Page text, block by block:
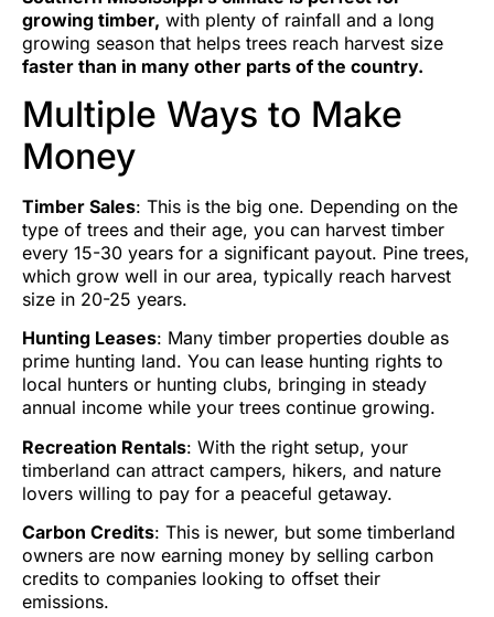
growing timber, with plenty of rainfall and a long
growing season that helps trees reach harvest size
faster than in many other parts of the country.
Multiple Ways to Make
Money
Timber Sales: This is the big one. Depending on the
type of trees and their age, you can harvest timber
every 15-30 years for a significant payout. Pine trees,
which grow well in our area, typically reach harvest
size in 20-25 years.
Hunting Leases: Many timber properties double as
prime hunting land. You can lease hunting rights to
local hunters or hunting clubs, bringing in steady
annual income while your trees continue growing.
Recreation Rentals: With the right setup, your
timberland can attract campers, hikers, and nature
lovers willing to pay for a peaceful getaway.
Carbon Credits: This is newer, but some timberland
owners are now earning money by selling carbon
credits to companies looking to offset their
emissions.